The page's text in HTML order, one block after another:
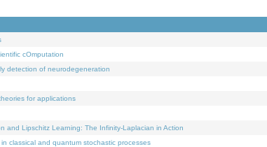
cOmputation
detection of neurodegeneration
for applications
and Lipschitz Learning: The Infinity-Laplacian in Action
classical and quantum stochastic processes